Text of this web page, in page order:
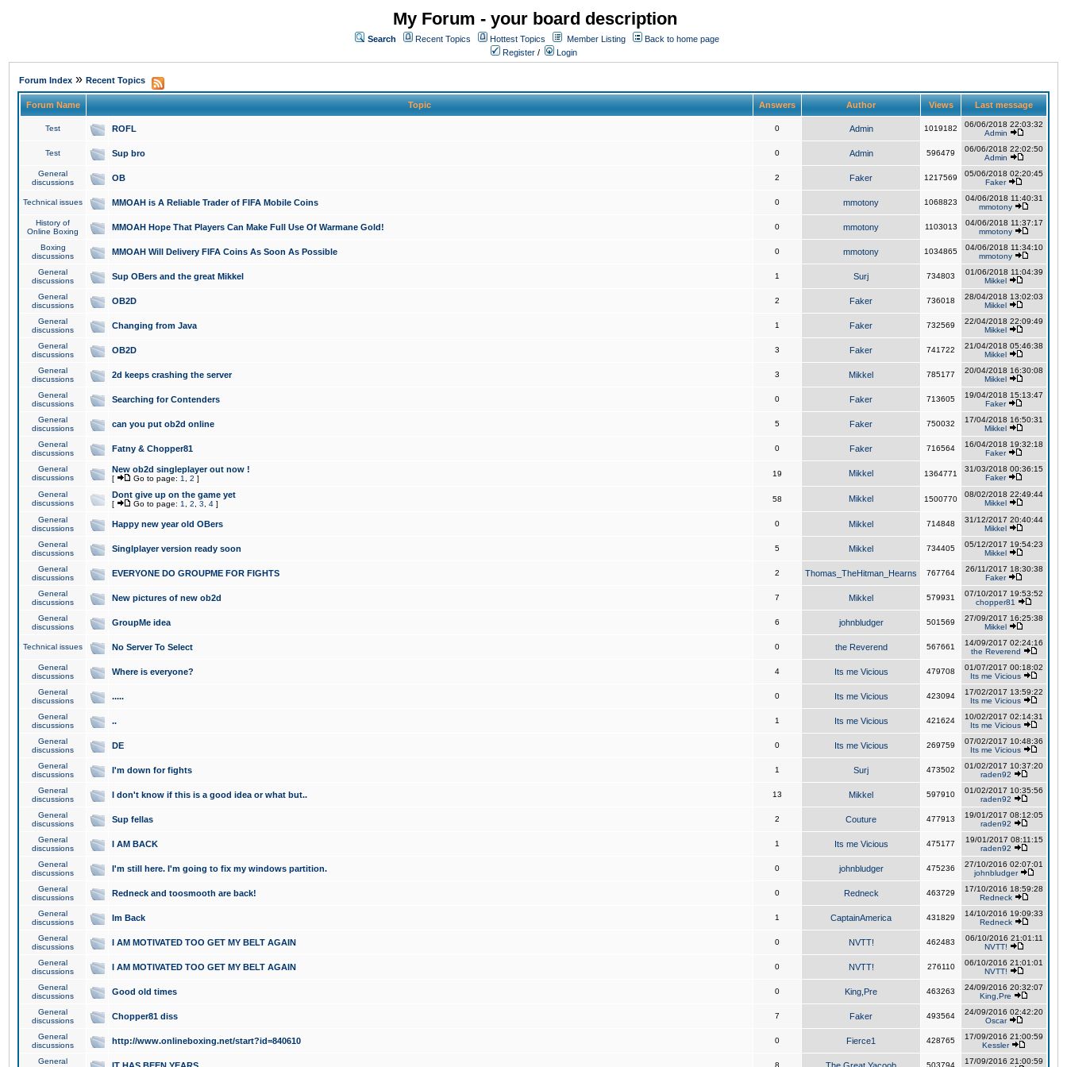
My Forum - your board description
Search Recent Topics Hottest Topics Member Listing
Back to home page
Register / Login
Forum Index » Recent Topics
Forum Name Topic Answers Author Views Last message
Test ROFL 0 Admin 1019182
06/06/2018 22:03:32
Admin
Test Sup bro 0 Admin 596479
06/06/2018 22:02:50
Admin
General
discussions
OB 2 Faker 1217569
05/06/2018 02:20:45
Faker
Technical issues MMOAH is A Reliable Trader of FIFA Mobile Coins 0 mmotony 1068823
04/06/2018 11:40:31
mmotony
History of
Online Boxing
MMOAH Hope That Players Can Make Full Use Of Warmane Gold! 0 mmotony 1103013
04/06/2018 11:37:17
mmotony
Boxing
discussions
MMOAH Will Delivery FIFA Coins As Soon As Possible 0 mmotony 1034865
04/06/2018 11:34:10
mmotony
General
discussions
Sup OBers and the great Mikkel 1 Surj 734803
01/06/2018 11:04:39
Mikkel
General
discussions
OB2D 2 Faker 736018
28/04/2018 13:02:03
Mikkel
General
discussions
Changing from Java 1 Faker 732569
22/04/2018 22:09:49
Mikkel
General
discussions
OB2D 3 Faker 741722
21/04/2018 05:46:38
Mikkel
General
discussions
2d keeps crashing the server 3 Mikkel 785177
20/04/2018 16:30:08
Mikkel
General
discussions
Searching for Contenders 0 Faker 713605
19/04/2018 15:13:47
Faker
General
discussions
can you put ob2d online 5 Faker 750032
17/04/2018 16:50:31
Mikkel
General
discussions
Fatny & Chopper81 0 Faker 716564
16/04/2018 19:32:18
Faker
General
discussions
New ob2d singleplayer out now !
[ Go to page: 1 2 ]
19 Mikkel 1364771
31/03/2018 00:36:15
Faker
General
discussions
Dont give up on the game yet
[ Go to page: 1 2 3 4 ]
58 Mikkel 1500770
08/02/2018 22:49:44
Mikkel
General
discussions
Happy new year old OBers 0 Mikkel 714848
31/12/2017 20:40:44
Mikkel
General
discussions
Singlplayer version ready soon 5 Mikkel 734405
05/12/2017 19:54:23
Mikkel
General
discussions
EVERYONE DO GROUPME FOR FIGHTS 2 Thomas_TheHitman_Hearns 767764
26/11/2017 18:30:38
Faker
General
discussions
New pictures of new ob2d 7 Mikkel 579931
07/10/2017 19:53:52
chopper81
General
discussions
GroupMe idea 6 johnbludger 501569
27/09/2017 16:25:38
Mikkel
Technical issues No Server To Select 0 the Reverend 567661
14/09/2017 02:24:16
the Reverend
General
discussions
Where is everyone? 4 Its me Vicious 479708
01/07/2017 00:18:02
Its me Vicious
General
discussions
..... 0 Its me Vicious 423094
17/02/2017 13:59:22
Its me Vicious
General
discussions
.. 1 Its me Vicious 421624
10/02/2017 02:14:31
Its me Vicious
General
discussions
DE 0 Its me Vicious 269759
07/02/2017 10:48:36
Its me Vicious
General
discussions
I'm down for fights 1 Surj 473502
01/02/2017 10:37:20
raden92
General
discussions
I don't know if this is a good idea or what but.. 13 Mikkel 597910
01/02/2017 10:35:56
raden92
General
discussions
Sup fellas 2 Couture 477913
19/01/2017 08:12:05
raden92
General
discussions
I AM BACK 1 Its me Vicious 475177
19/01/2017 08:11:15
raden92
General
discussions
I'm still here. I'm going to fix my windows partition. 0 johnbludger 475236
27/10/2016 02:07:01
johnbludger
General
discussions
Redneck and toosmooth are back! 0 Redneck 463729
17/10/2016 18:59:28
Redneck
General
discussions
Im Back 1 CaptainAmerica 431829
14/10/2016 19:09:33
Redneck
General
discussions
I AM MOTIVATED TOO GET MY BELT AGAIN 0 NVTT! 462483
06/10/2016 21:01:11
NVTT!
General
discussions
I AM MOTIVATED TOO GET MY BELT AGAIN 0 NVTT! 276110
06/10/2016 21:01:01
NVTT!
General
discussions
Good old times 0 King,Pre 463263
24/09/2016 20:32:07
King,Pre
General
discussions
Chopper81 diss 7 Faker 493564
24/09/2016 02:42:20
Oscar
General
discussions
http://www.onlineboxing.net/start?id=840610 0 Fierce1 428765
17/09/2016 21:00:59
Kessler
General
8 503794
17/09/2016 21:00:59